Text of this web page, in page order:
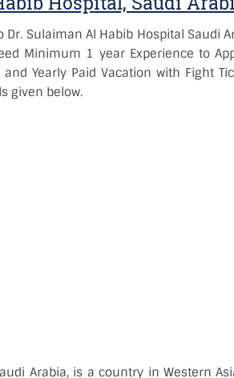
Sulaiman Al Habib Hospital Saudi
Minimum 1 year Experience to
Yearly Paid Vacation with Fight
given below.
Arabia, is a country in Western